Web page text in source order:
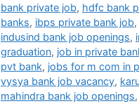
bank private job, hdfc bank
banks, ibps private bank job,
indusind bank job openings,
graduation, job in private
pvt bank, jobs for m com in
vysya bank job vacancy,
mahindra bank job openings,